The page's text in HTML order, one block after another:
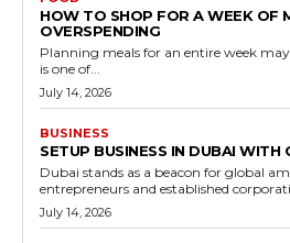
HOW TO SHOP FOR A WEEK OF
OVERSPENDING
Planning meals for an entire week
is one of...
July 14, 2026
BUSINESS
SETUP BUSINESS IN DUBAI WITH
Dubai stands as a beacon for global
entrepreneurs and established
July 14, 2026